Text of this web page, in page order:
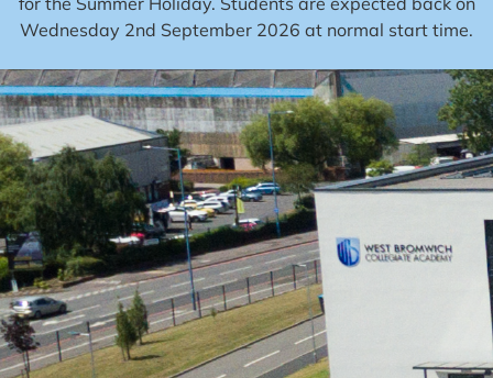
Wednesday 2nd September 2026 at normal start time.